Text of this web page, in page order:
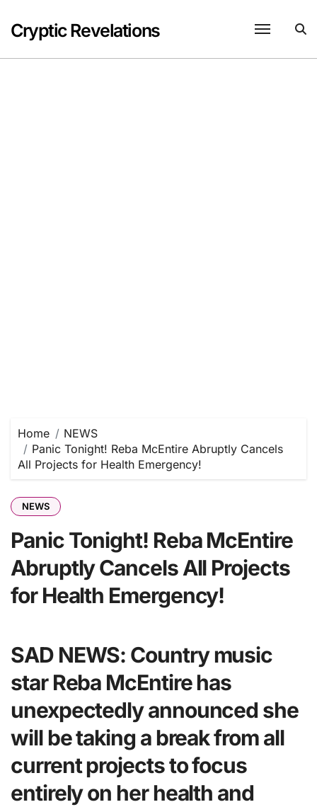
content
Cryptic Revelations
Home
NEWS
Panic Tonight! Reba McEntire Abruptly Cancels
All Projects for Health Emergency!
NEWS
Panic Tonight! Reba McEntire
Abruptly Cancels All Projects
for Health Emergency!
SAD NEWS: Country music
star Reba McEntire has
unexpectedly announced she
will be taking a break from all
current projects to focus
entirely on her health and